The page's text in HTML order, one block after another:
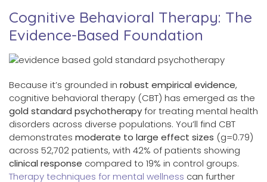
Cognitive Behavioral Therapy: The
Evidence-Based Foundation
Because it’s grounded in robust empirical evidence,
cognitive behavioral therapy (CBT) has emerged as the
gold standard psychotherapyfor treating mental health
disorders across diverse populations. You’ll find CBT
demonstrates moderate to large effect sizes (g=0.79)
across 52,702 patients, with 42% of patients showing
clinical response compared to 19% in control groups.
Therapy techniques for mental wellness can further